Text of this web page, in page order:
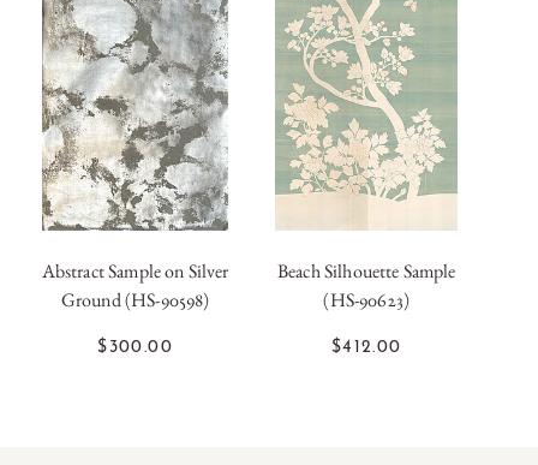
OUT OF
Abstract Sample on Silver
Ground (HS-90598)
$300.00
OUT OF
Beach Silhouette Sample
(HS-90623)
$412.00